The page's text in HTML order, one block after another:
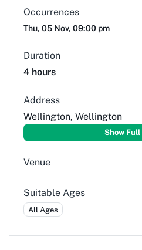
Occurrences
Thu, 05 Nov, 09:00 pm
Duration
4 hours
Address
Wellington, Wellington
Show
Venue
Suitable Ages
All Ages